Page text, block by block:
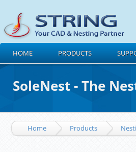
HOME PRODUCTS
SoleNest - The
Home Products